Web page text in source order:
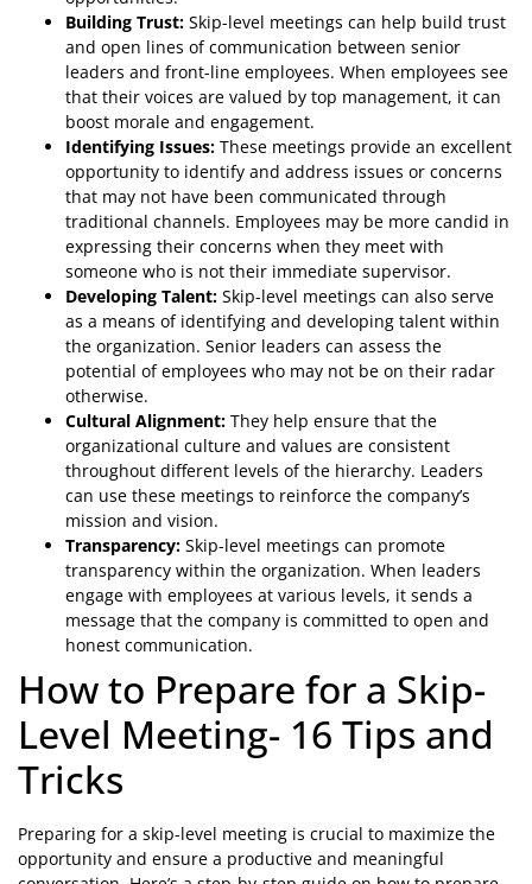
Building Trust: Skip-level meetings can help build trust
and open lines of communication between senior
leaders and front-line employees. When employees see
that their voices are valued by top management, it can
boost morale and engagement.
Identifying Issues: These meetings provide an excellent
opportunity to identify and address issues or concerns
that may not have been communicated through
traditional channels. Employees may be more candid in
expressing their concerns when they meet with
someone who is not their immediate supervisor.
Developing Talent: Skip-level meetings can also serve
as a means of identifying and developing talent within
the organization. Senior leaders can assess the
potential of employees who may not be on their radar
otherwise.
Cultural Alignment: They help ensure that the
organizational culture and values are consistent
throughout different levels of the hierarchy. Leaders
can use these meetings to reinforce the company’s
mission and vision.
Transparency: Skip-level meetings can promote
transparency within the organization. When leaders
engage with employees at various levels, it sends a
message that the company is committed to open and
honest communication.
How to Prepare for a Skip-
Level Meeting- 16 Tips and
Tricks
Preparing for a skip-level meeting is crucial to maximize the
opportunity and ensure a productive and meaningful